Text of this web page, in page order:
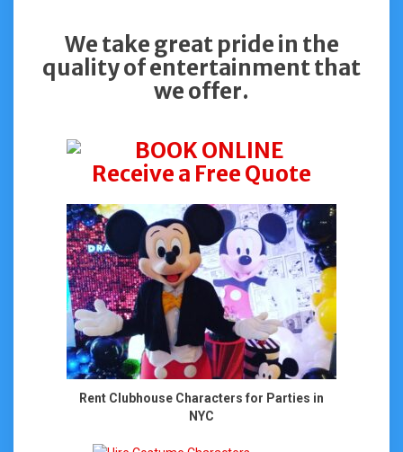
We take great pride in the
quality of entertainment that
we offer.
Receive a Free Quote
Rent Clubhouse Characters for Parties in
NYC